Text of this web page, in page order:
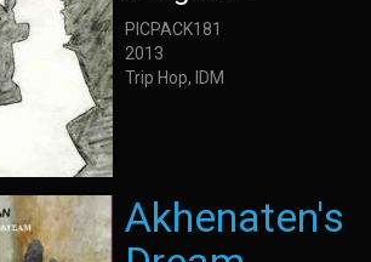
PICPACK181
2013
Trip Hop, IDM
Akhenaten's